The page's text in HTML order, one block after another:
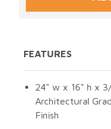
FEATURES
24" w x 16" h x
Architectural
Finish